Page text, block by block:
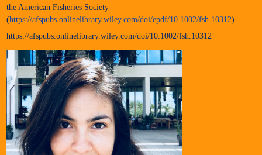
the American Fisheries Society
(https://afspubs.onlinelibrary.wiley.com/doi/epdf/10.1002/fsh.10312).
https://afspubs.onlinelibrary.wiley.com/doi/10.1002/fsh.10312